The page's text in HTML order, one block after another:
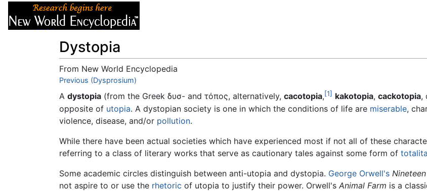
Dystopia
From New World Encyclopedia
Jump to:navigation,
Previous (Dysprosium)
A dystopia (from the Greek δυσ- and τόπος, alternatively, cacotopia,[1] kakotopia, cackotopia,
opposite of utopia. A dystopian society is one in which the conditions of life are miserable,
violence, disease, and/or pollution.
While there have been actual societies which have experienced most if not all of these
referring to a class of literary works that serve as cautionary tales against some form of
Some academic circles distinguish between anti-utopia and dystopia. George Orwell's
not aspire to or use the rhetoric of utopia to justify their power. Orwell's Animal Farm is a